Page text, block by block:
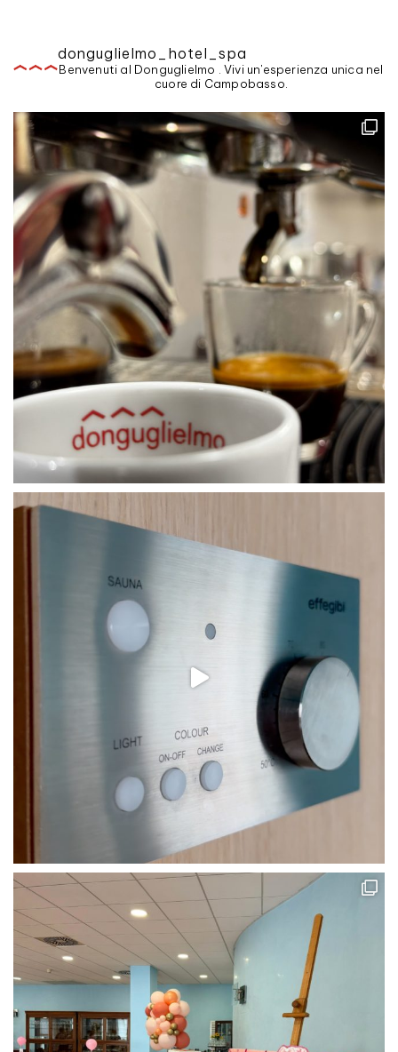
donguglielmo_hotel_spa
Benvenuti al Donguglielmo . Vivi un'esperienza unica nel
cuore di Campobasso.